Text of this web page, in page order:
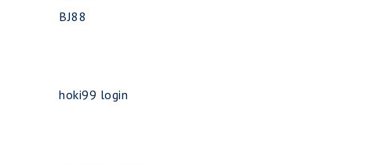
BJ88
hoki99 login